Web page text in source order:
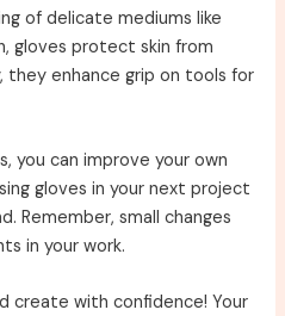
of delicate mediums like
gloves protect skin from
they enhance grip on tools for
you can improve your own
gloves in your next project
Remember, small changes
in your work.
create with confidence! Your